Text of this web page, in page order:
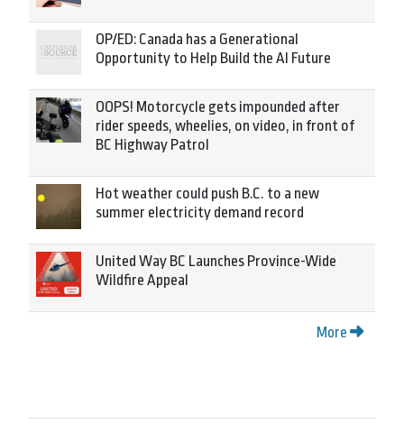
OP/ED: Canada has a Generational
Opportunity to Help Build the AI Future
OOPS! Motorcycle gets impounded after
rider speeds, wheelies, on video, in front of
BC Highway Patrol
Hot weather could push B.C. to a new
summer electricity demand record
United Way BC Launches Province-Wide
Wildfire Appeal
More